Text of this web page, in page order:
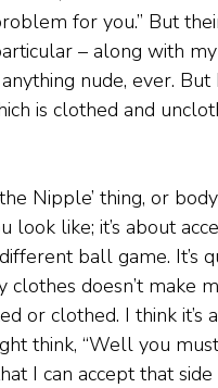
for you.” But
– along with
nude, ever. But
is clothed and
Nipple’ thing, or
look like; it’s about
ball game. It’s
clothes doesn’t make
or clothed. I think it’s
think, “Well you
I can accept that